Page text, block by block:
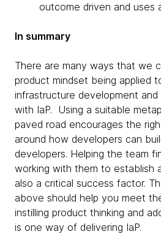
outcome driven and uses
In summary
There are many ways that we
product mindset being applied
infrastructure development
with IaP. Using a suitable
paved road encourages the
around how developers can
developers. Helping the team
working with them to establish
also a critical success factor.
above should help you meet
instilling product thinking and
is one way of delivering IaP.